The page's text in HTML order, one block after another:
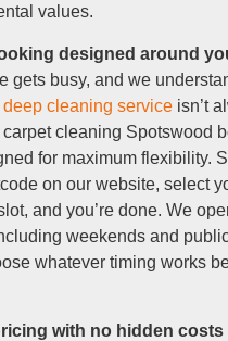
values.
designed around
gets busy, and we
deep cleaning service isn’t
carpet cleaning Spotswood
for maximum flexibility.
on our website, select
and you’re done. We
weekends and
whatever timing works
with no hidden costs